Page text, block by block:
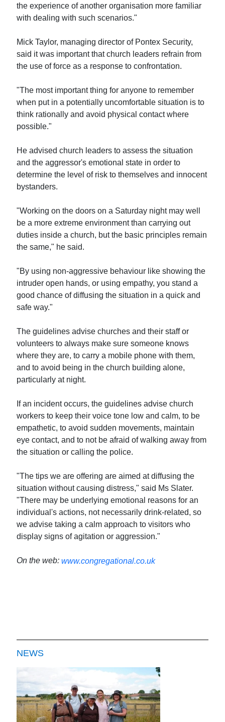
the experience of another organisation more familiar
with dealing with such scenarios."
Mick Taylor, managing director of Pontex Security,
said it was important that church leaders refrain from
the use of force as a response to confrontation.
"The most important thing for anyone to remember
when put in a potentially uncomfortable situation is to
think rationally and avoid physical contact where
possible."
He advised church leaders to assess the situation
and the aggressor's emotional state in order to
determine the level of risk to themselves and innocent
bystanders.
"Working on the doors on a Saturday night may well
be a more extreme environment than carrying out
duties inside a church, but the basic principles remain
the same," he said.
"By using non-aggressive behaviour like showing the
intruder open hands, or using empathy, you stand a
good chance of diffusing the situation in a quick and
safe way."
The guidelines advise churches and their staff or
volunteers to always make sure someone knows
where they are, to carry a mobile phone with them,
and to avoid being in the church building alone,
particularly at night.
If an incident occurs, the guidelines advise church
workers to keep their voice tone low and calm, to be
empathetic, to avoid sudden movements, maintain
eye contact, and to not be afraid of walking away from
the situation or calling the police.
"The tips we are offering are aimed at diffusing the
situation without causing distress," said Ms Slater.
"There may be underlying emotional reasons for an
individual's actions, not necessarily drink-related, so
we advise taking a calm approach to visitors who
display signs of agitation or aggression."
On the web:www.congregational.co.uk
NEWS